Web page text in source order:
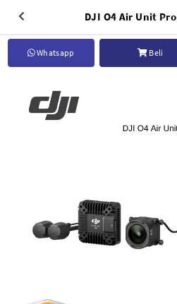
DJI O4 Air Unit Pro
Whatsapp Beli